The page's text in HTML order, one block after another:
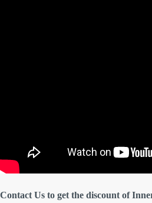
Contact Us to get the discount of